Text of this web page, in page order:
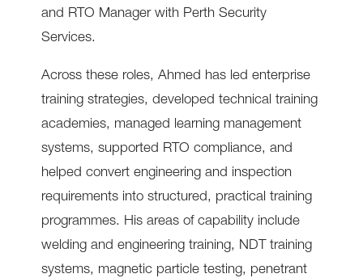
and RTO Manager with Perth Security
Services.
Across these roles, Ahmed has led enterprise
training strategies, developed technical training
academies, managed learning management
systems, supported RTO compliance, and
helped convert engineering and inspection
requirements into structured, practical training
programmes. His areas of capability include
welding and engineering training, NDT training
systems, magnetic particle testing, penetrant